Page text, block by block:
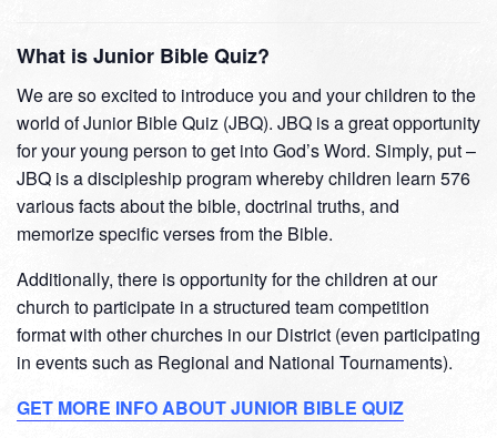
What is Junior Bible Quiz?
We are so excited to introduce you and your children to the
world of Junior Bible Quiz (JBQ). JBQ is a great opportunity
for your young person to get into God’s Word. Simply, put –
JBQ is a discipleship program whereby children learn 576
various facts about the bible, doctrinal truths, and
memorize specific verses from the Bible.
Additionally, there is opportunity for the children at our
church to participate in a structured team competition
format with other churches in our District (even participating
in events such as Regional and National Tournaments).
GET MORE INFO ABOUT JUNIOR BIBLE QUIZ